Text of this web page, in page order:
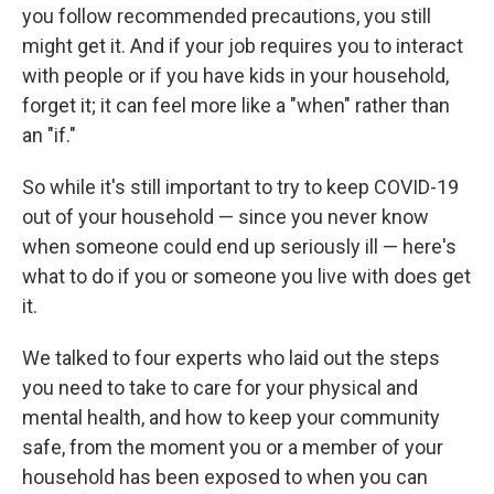
you follow recommended precautions, you still
might get it. And if your job requires you to interact
with people or if you have kids in your household,
forget it; it can feel more like a "when" rather than
an "if."
So while it's still important to try to keep COVID-19
out of your household — since you never know
when someone could end up seriously ill — here's
what to do if you or someone you live with does get
it.
We talked to four experts who laid out the steps
you need to take to care for your physical and
mental health, and how to keep your community
safe, from the moment you or a member of your
household has been exposed to when you can